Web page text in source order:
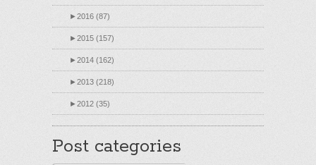
►2016 (87)
►2015 (157)
►2014 (162)
►2013 (218)
►2012 (35)
Post categories